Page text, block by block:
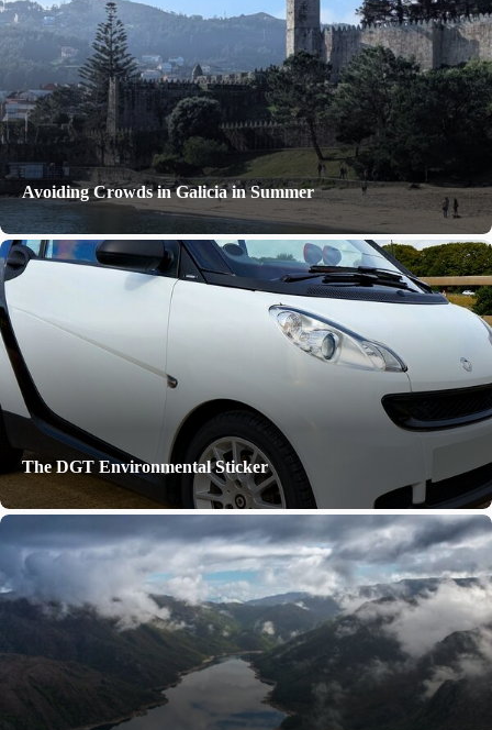
Avoiding Crowds in Galicia in Summer
The DGT Environmental Sticker